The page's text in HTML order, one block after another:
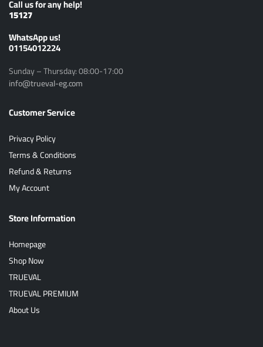
Call us for any help!
15127
ًWhatsApp us!
01154012224
Sunday – Thursday: 08:00-17:00
info@trueval-eg.com
Customer Service
Privacy Policy
Terms & Conditions
Refund & Returns
My Account
Store Information
Homepage
Shop Now
TRUEVAL
TRUEVAL PREMIUM
About Us